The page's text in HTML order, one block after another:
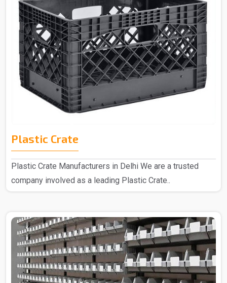
Plastic Crate
Plastic Crate Manufacturers in Delhi We are a trusted
company involved as a leading Plastic Crate..